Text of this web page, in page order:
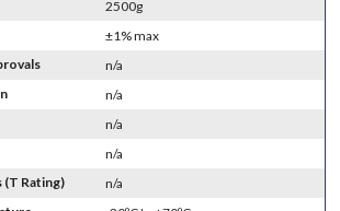
2500g
±1% max
n/a
n/a
n/a
n/a
(T Rating)
n/a